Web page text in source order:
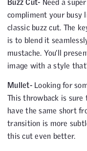
Buzz Cut- Need a
compliment your busy
classic buzz cut. The
is to blend it
mustache. You’ll
image with a style
Mullet-Looking for
This throwback is
have the same short
transition is more
this cut even better.